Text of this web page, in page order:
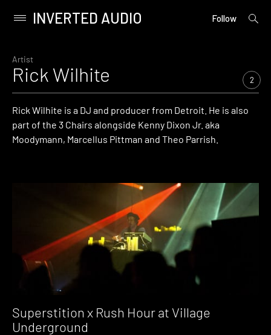
content
Primary
INVERTED AUDIO Follow
open
Artist
Rick Wilhite 2
Rick Wilhite is a DJ and producer from Detroit. He is also
part of the 3 Chairs alongside Kenny Dixon Jr. aka
Moodymann, Marcellus Pittman and Theo Parrish.
Superstition x Rush Hour at Village
Underground